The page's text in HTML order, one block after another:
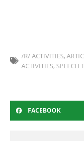
/R/ ACTIVITIES,
ACTIVITIES, SPEECH
FACEBOOK